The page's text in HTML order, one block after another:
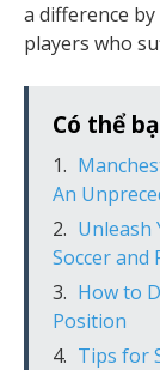
a difference
players who
Có thể
An
Unleash
Soccer and
How to
Position
Tips for